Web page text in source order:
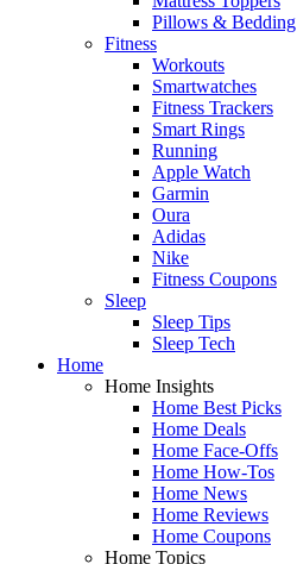
Pillows & Bedding
Fitness
Workouts
Smartwatches
Fitness Trackers
Smart Rings
Running
Apple Watch
Garmin
Oura
Adidas
Nike
Fitness Coupons
Sleep
Sleep Tips
Sleep Tech
Home
Home Insights
Home Best Picks
Home Deals
Home Face-Offs
Home How-Tos
Home News
Home Reviews
Home Coupons
Home Topics